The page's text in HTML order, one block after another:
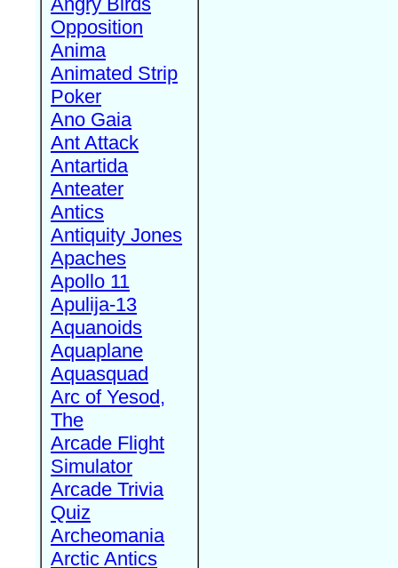
Opposition
Anima
Animated Strip
Poker
Ano Gaia
Ant Attack
Antartida
Anteater
Antics
Antiquity Jones
Apaches
Apollo 11
Apulija-13
Aquanoids
Aquaplane
Aquasquad
Arc of Yesod,
The
Arcade Flight
Simulator
Arcade Trivia
Quiz
Archeomania
Arctic Antics